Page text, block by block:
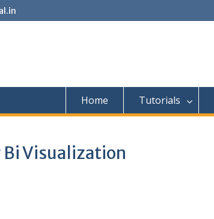
Home Tutorials
Visualization